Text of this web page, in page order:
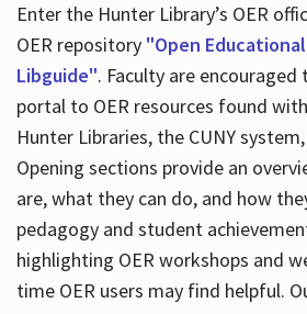
Enter the Hunter Library’s OER
OER repository "Open Educational
Libguide". Faculty are encouraged
portal to OER resources found
Hunter Libraries, the CUNY
Opening sections provide an
are, what they can do, and how
pedagogy and student
highlighting OER workshops and
time OER users may find helpful.